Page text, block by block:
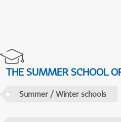
THE SUMMER SCHOOL
Summer / Winter schools